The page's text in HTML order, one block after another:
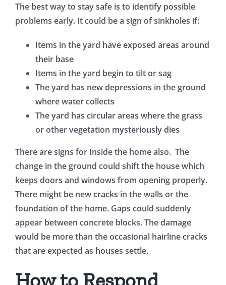
The best way to stay safe is to identify possible
problems early. It could be a sign of sinkholes if:
Items in the yard have exposed areas around
their base
Items in the yard begin to tilt or sag
The yard has new depressions in the ground
where water collects
The yard has circular areas where the grass
or other vegetation mysteriously dies
There are signs for Inside the home also. The
change in the ground could shift the house which
keeps doors and windows from opening properly.
There might be new cracks in the walls or the
foundation of the home. Gaps could suddenly
appear between concrete blocks. The damage
would be more than the occasional hairline cracks
that are expected as houses settle.
How to Respond